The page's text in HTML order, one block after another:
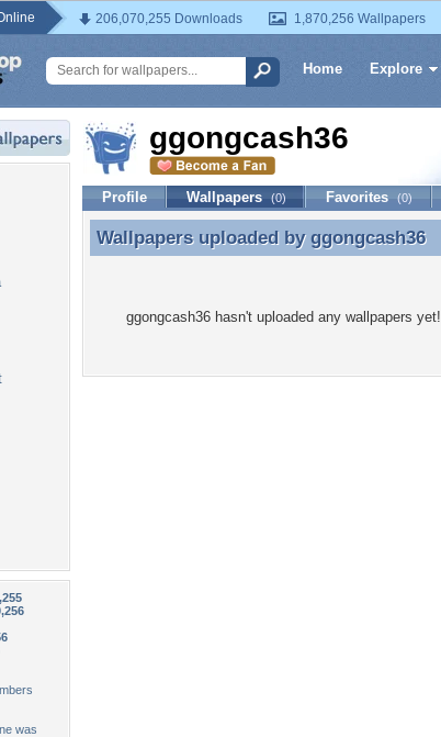
206,070,255 Downloads 1,870,256 Wallpapers
Home Explore
was
ggongcash36
Profile Wallpapers (0) Favorites (0)
Wallpapers uploaded by ggongcash36
Wallpapers uploaded by ggongcash36
ggongcash36 hasn't uploaded any wallpapers yet!